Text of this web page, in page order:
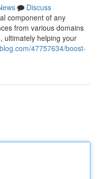
Discuss
component of any
from various domains
ultimately helping your
47757634/boost-